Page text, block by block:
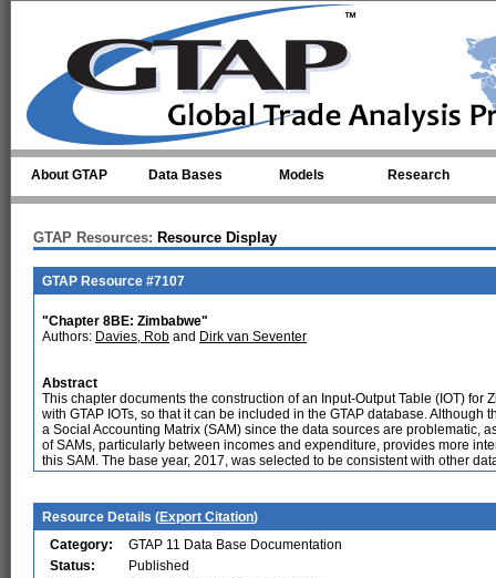
About GTAP Data Bases Models Research
GTAP Resources: Resource Display
GTAP Resource #7107
"Chapter 8BE: Zimbabwe"
Authors: Davies, Rob and Dirk van Seventer
Abstract
This chapter documents the construction of an Input-Output Table (IOT) for
with GTAP IOTs, so that it can be included in the GTAP database. Although
a Social Accounting Matrix (SAM) since the data sources are problematic,
of SAMs, particularly between incomes and expenditure, provides more
this SAM. The base year, 2017, was selected to be consistent with other
Resource Details (Export Citation)
Category:
GTAP 11 Data Base Documentation
Status:
Published